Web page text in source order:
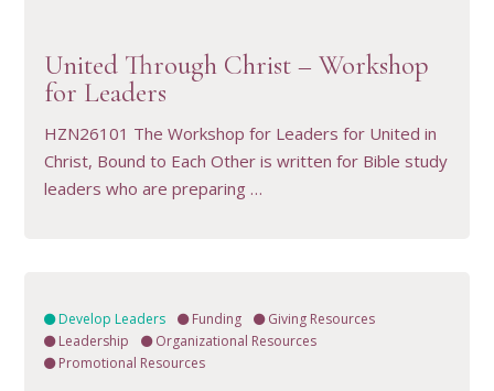
United Through Christ – Workshop
for Leaders
HZN26101 The Workshop for Leaders for United in
Christ, Bound to Each Other is written for Bible study
leaders who are preparing …
Develop Leaders Funding
Giving Resources
Leadership
Organizational Resources
Promotional Resources